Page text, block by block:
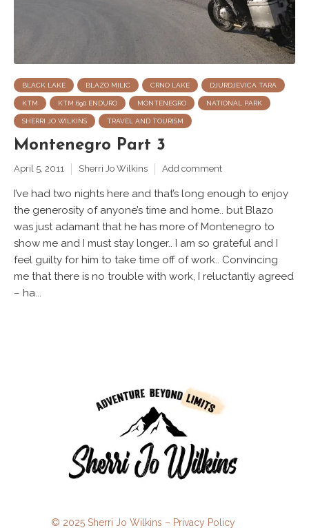
BLACK LAKE BLAZO MILIC CRNO LAKE DJURDJEVICA TARA
KTM KTM 690 ENDURO MONTENEGRO NATIONAL PARK
SHERRI JO WILKINS TRAVEL AND TOURISM
Montenegro Part 3
April 5, 2011 Sherri Jo Wilkins Add comment
I’ve had two nights here and that’s long enough to enjoy
the generosity of anyone’s time and home.. but Blazo
was just adamant that he has more of Montenegro to
show me and I must stay longer.. I am so grateful and I
feel guilty for him to take time off of work.. Convincing
me that there is no trouble with work, I reluctantly agreed
– ha...
© 2025 Sherri Jo Wilkins – Privacy Policy